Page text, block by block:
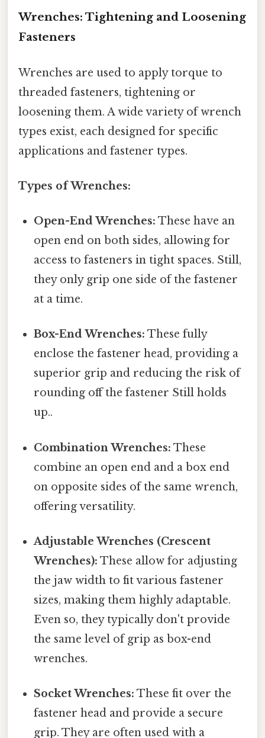
Wrenches: Tightening and Loosening
Fasteners
Wrenches are used to apply torque to
threaded fasteners, tightening or
loosening them. A wide variety of wrench
types exist, each designed for specific
applications and fastener types.
Types of Wrenches:
Open-End Wrenches: These have an
open end on both sides, allowing for
access to fasteners in tight spaces. Still,
they only grip one side of the fastener
at a time.
Box-End Wrenches: These fully
enclose the fastener head, providing a
superior grip and reducing the risk of
rounding off the fastener Still holds
up..
Combination Wrenches: These
combine an open end and a box end
on opposite sides of the same wrench,
offering versatility.
Adjustable Wrenches (Crescent
Wrenches): These allow for adjusting
the jaw width to fit various fastener
sizes, making them highly adaptable.
Even so, they typically don't provide
the same level of grip as box-end
wrenches.
Socket Wrenches: These fit over the
fastener head and provide a secure
grip. They are often used with a